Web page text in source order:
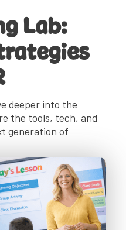
Lab:
deeper into the
the tools, tech, and
generation of